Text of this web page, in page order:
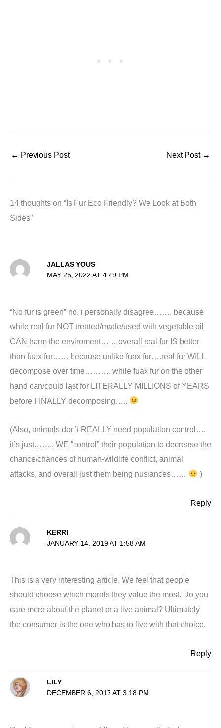
← Previous Post Next Post →
14 thoughts on “Is Fur Eco Friendly? We Look at Both
Sides”
JALLAS YOUS
MAY 25, 2022 AT 4:49 PM
“No fur is green” no, i personally disagree……. because
while real fur NOT treated/made/used with vegetable oil
CAN harm the enviroment…… overall real fur IS better
than fuax fur…… because unlike fuax fur….real fur WILL
decompose over time………. while fuax fur on the other
hand can/could last for LITERALLY MILLIONS of YEARS
before FINALLY decomposing…..
(Also, animals don’t REALLY need population control….
it’s just…….. WE “control” their population to decrease the
chance/chances of human-wildlife conflict, animal
attacks, and overall just them being nusiances……
)
Reply
KERRI
JANUARY 14, 2019 AT 1:58 AM
This is a very interesting article. We feel that people
should choose which morals they value the most. Do you
care more about the planet or a live animal? Ultimately
the consumer is the one who has to live with that choice.
Reply
LILY
DECEMBER 6, 2017 AT 3:18 PM